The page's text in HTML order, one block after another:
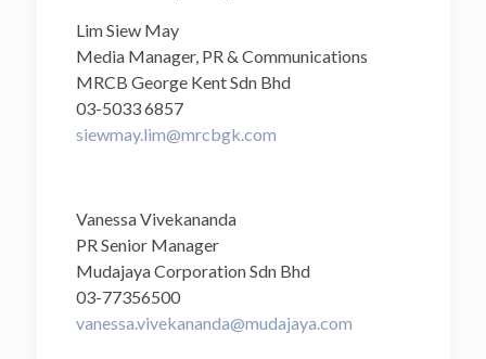
Lim Siew May
Media Manager, PR & Communications
MRCB George Kent Sdn Bhd
03-5033 6857
siewmay.lim@mrcbgk.com
Vanessa Vivekananda
PR Senior Manager
Mudajaya Corporation Sdn Bhd
03-77356500
vanessa.vivekananda@mudajaya.com